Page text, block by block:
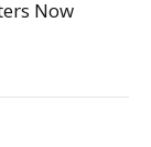
Now